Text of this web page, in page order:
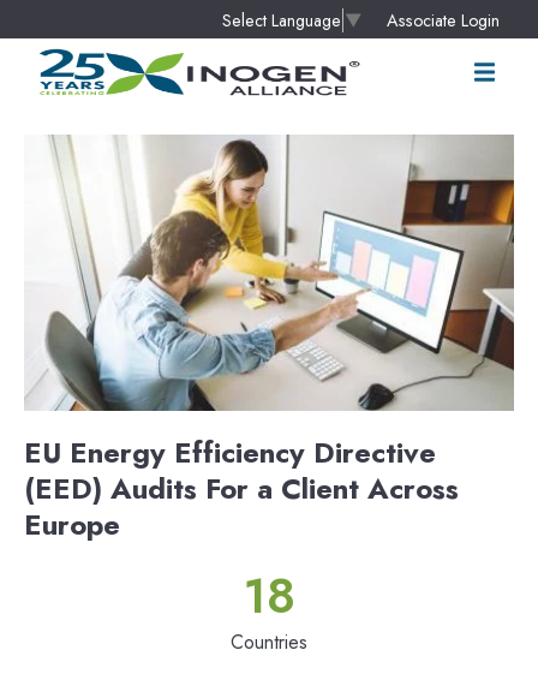
Select Language ▼ Associate Login
EU Energy Efficiency Directive
(EED) Audits For a Client Across
Europe
18
Countries